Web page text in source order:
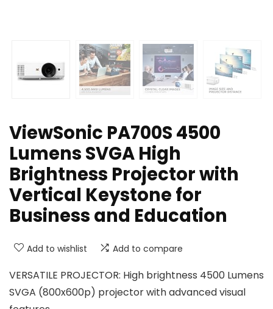
ViewSonic PA700S 4500
Lumens SVGA High
Brightness Projector with
Vertical Keystone for
Business and Education
Add to wishlist Add to compare
VERSATILE PROJECTOR: High brightness 4500 Lumens
SVGA (800x600p) projector with advanced visual